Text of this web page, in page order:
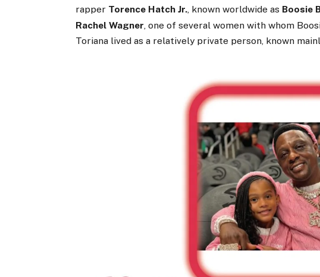
rapper Torence Hatch Jr. , known worldwide as Boosie
Rachel Wagner, one of several women with whom
Toriana lived as a relatively private person, known